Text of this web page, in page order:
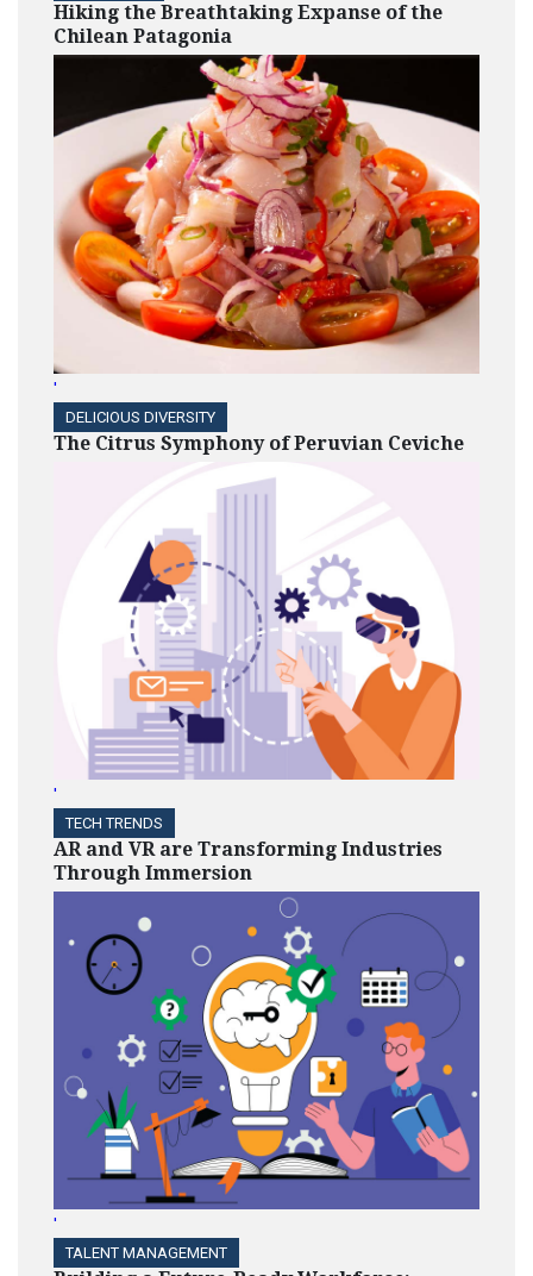
Hiking the Breathtaking Expanse of the
Chilean Patagonia
'
DELICIOUS DIVERSITY
The Citrus Symphony of Peruvian Ceviche
'
TECH TRENDS
AR and VR are Transforming Industries
Through Immersion
'
TALENT MANAGEMENT